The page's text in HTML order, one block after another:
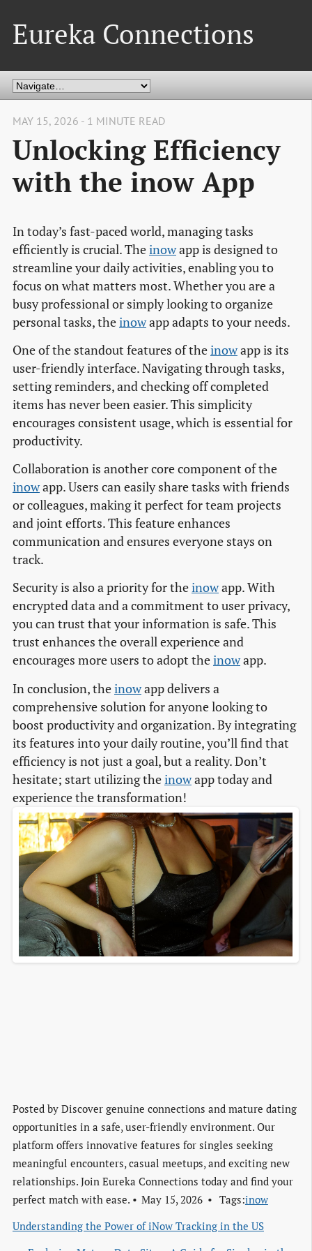
Eureka Connections
MAY 15, 2026 - 1 MINUTE READ
Unlocking Efficiency
with the inow App
In today’s fast-paced world, managing tasks
efficiently is crucial. Theinowapp is designed to
streamline your daily activities, enabling you to
focus on what matters most. Whether you are a
busy professional or simply looking to organize
personal tasks, theinowapp adapts to your needs.
One of the standout features of theinowapp is its
user-friendly interface. Navigating through tasks,
setting reminders, and checking off completed
items has never been easier. This simplicity
encourages consistent usage, which is essential for
productivity.
Collaboration is another core component of the
inowapp. Users can easily share tasks with friends
or colleagues, making it perfect for team projects
and joint efforts. This feature enhances
communication and ensures everyone stays on
track.
Security is also a priority for theinowapp. With
encrypted data and a commitment to user privacy,
you can trust that your information is safe. This
trust enhances the overall experience and
encourages more users to adopt theinowapp.
In conclusion, theinowapp delivers a
comprehensive solution for anyone looking to
boost productivity and organization. By integrating
its features into your daily routine, you’ll find that
efficiency is not just a goal, but a reality. Don’t
hesitate; start utilizing theinowapp today and
experience the transformation!
Posted by Discover genuine connections and mature dating
opportunities in a safe, user-friendly environment. Our
platform offers innovative features for singles seeking
meaningful encounters, casual meetups, and exciting new
relationships. Join Eureka Connections today and find your
perfect match with ease.
May 15, 2026 Tags:inow
Understanding the Power of iNow Tracking in the US